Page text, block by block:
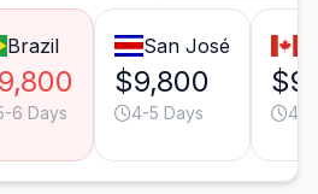
Brazil
6 Days
San José
$9,800
4-5 Days 4-